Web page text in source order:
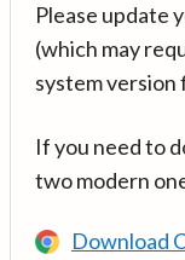
Please update
(which may
system version
If you need to
two modern
Download